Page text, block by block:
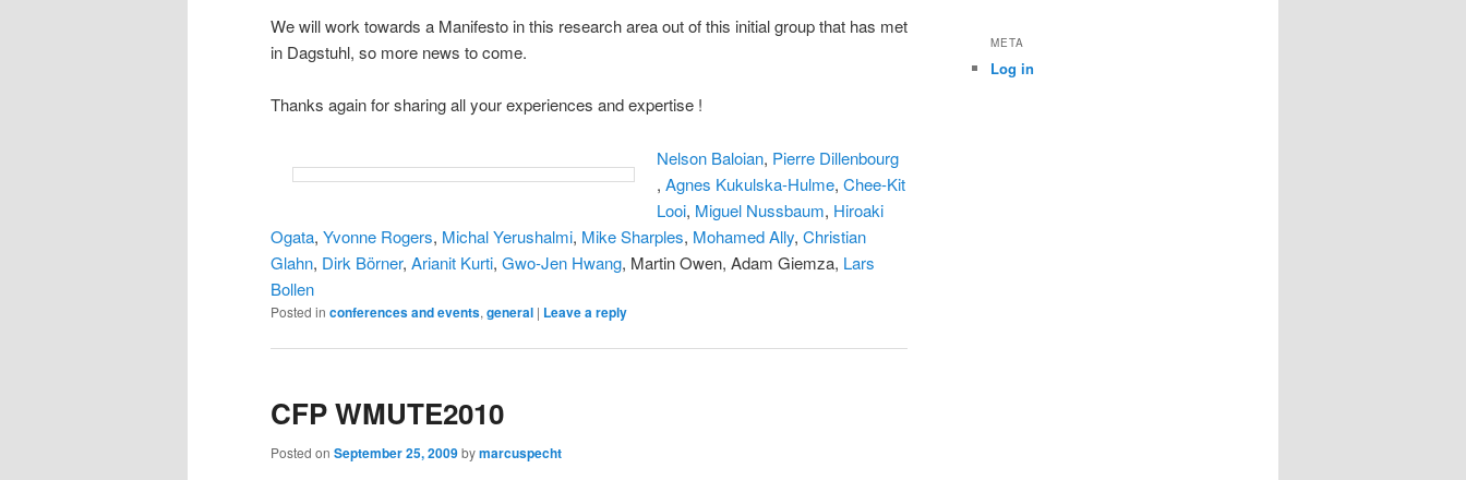
We will work towards a Manifesto in this research area out of this initial group that has met
in Dagstuhl, so more news to come.
Thanks again for sharing all your experiences and expertise !
Nelson Baloian, Pierre Dillenbourg
, Agnes Kukulska-Hulme, Chee-Kit
Looi, Miguel Nussbaum, Hiroaki
Ogata, Yvonne Rogers, Michal Yerushalmi, Mike Sharples, Mohamed Ally, Christian
Glahn, Dirk Börner, Arianit Kurti, Gwo-Jen Hwang, Martin Owen, Adam Giemza, Lars
Bollen
Posted in conferences and events, general | Leave a reply
CFP WMUTE2010
Posted on September 25, 2009bymarcuspecht
META
Log in